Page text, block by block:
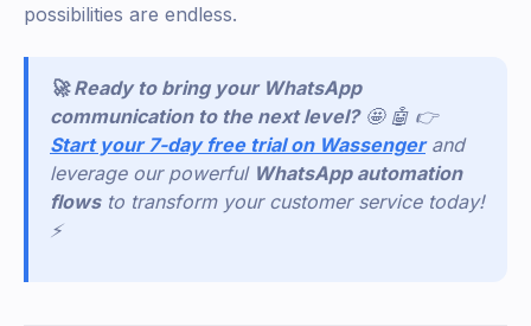
possibilities are endless.
🚀 Ready to bring your WhatsApp
communication to the next level? 🤩 🤖 👉
Start your 7-day free trial on Wassenger and
leverage our powerful WhatsApp automation
flows to transform your customer service today!
⚡